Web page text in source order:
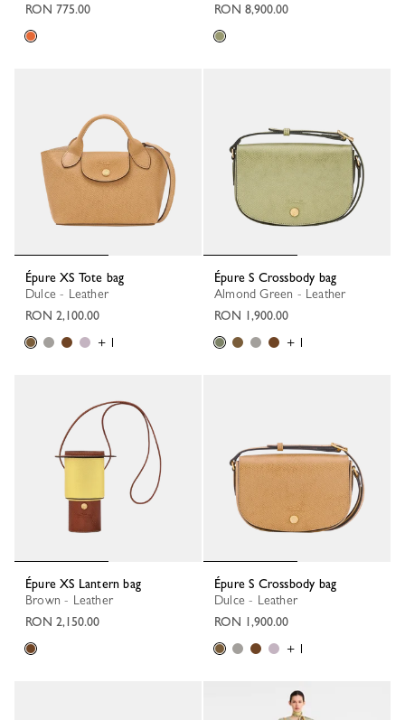
RON 775.00
RON 8,900.00
Épure XS Tote bag
Dulce - Leather
RON 2,100.00
+ 1
Épure S Crossbody bag
Almond Green - Leather
RON 1,900.00
+ 1
Épure XS Lantern bag
Brown - Leather
RON 2,150.00
Épure S Crossbody bag
Dulce - Leather
RON 1,900.00
+ 1